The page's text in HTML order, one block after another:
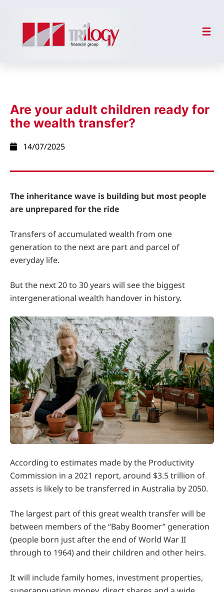
Are your adult children ready for
the wealth transfer?
14/07/2025
The inheritance wave is building but most people
are unprepared for the ride
Transfers of accumulated wealth from one
generation to the next are part and parcel of
everyday life.
But the next 20 to 30 years will see the biggest
intergenerational wealth handover in history.
According to estimates made by the Productivity
Commission in a 2021 report, around $3.5 trillion of
assets is likely to be transferred in Australia by 2050.
The largest part of this great wealth transfer will be
between members of the “Baby Boomer” generation
(people born just after the end of World War II
through to 1964) and their children and other heirs.
It will include family homes, investment properties,